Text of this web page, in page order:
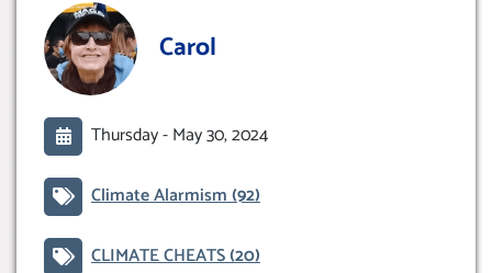
Carol
Thursday -May 30, 2024
Climate Alarmism(92)
CLIMATE CHEATS(20)